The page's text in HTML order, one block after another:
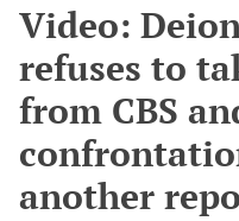
Video:
refuses to
from CBS
another